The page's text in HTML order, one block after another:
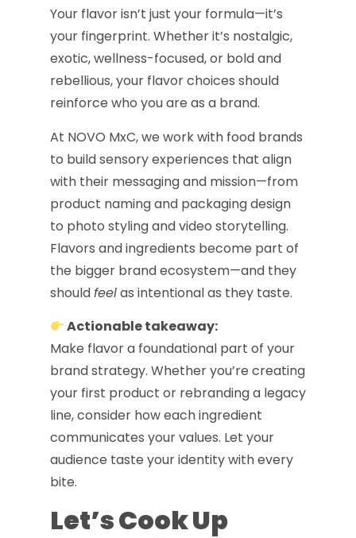
Your flavor isn’t just your formula—it’s
your fingerprint. Whether it’s nostalgic,
exotic, wellness-focused, or bold and
rebellious, your flavor choices should
reinforce who you are as a brand.
At NOVO MxC, we work with food brands
to build sensory experiences that align
with their messaging and mission—from
product naming and packaging design
to photo styling and video storytelling.
Flavors and ingredients become part of
the bigger brand ecosystem—and they
shouldfeelas intentional as they taste.
Actionable takeaway:
Make flavor a foundational part of your
brand strategy. Whether you’re creating
your first product or rebranding a legacy
line, consider how each ingredient
communicates your values. Let your
audience taste your identity with every
bite.
Let’s Cook Up